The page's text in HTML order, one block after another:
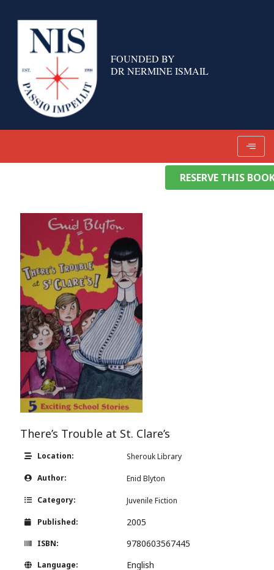
FOUNDED BY
DR NERMINE ISMAIL
There’s Trouble at St. Clare’s
Location: Sherouk Library
Author: Enid Blyton
Category: Juvenile Fiction
Published: 2005
ISBN: 9780603567445
Language: English
RESERVE THIS